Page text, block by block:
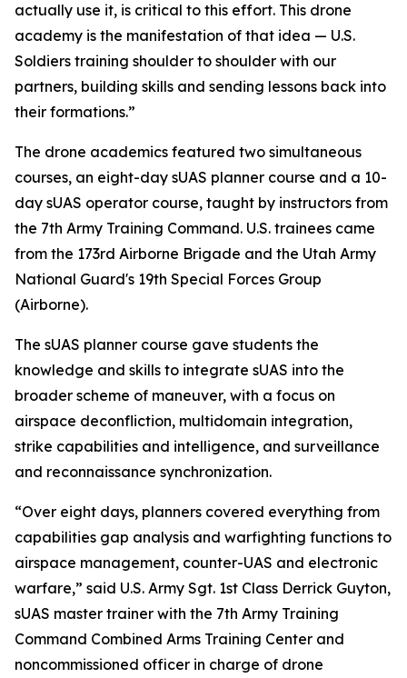
actually use it, is critical to this effort. This drone
academy is the manifestation of that idea — U.S.
Soldiers training shoulder to shoulder with our
partners, building skills and sending lessons back into
their formations.”
The drone academics featured two simultaneous
courses, an eight-day sUAS planner course and a 10-
day sUAS operator course, taught by instructors from
the 7th Army Training Command. U.S. trainees came
from the 173rd Airborne Brigade and the Utah Army
National Guard's 19th Special Forces Group
(Airborne).
The sUAS planner course gave students the
knowledge and skills to integrate sUAS into the
broader scheme of maneuver, with a focus on
airspace deconfliction, multidomain integration,
strike capabilities and intelligence, and surveillance
and reconnaissance synchronization.
“Over eight days, planners covered everything from
capabilities gap analysis and warfighting functions to
airspace management, counter-UAS and electronic
warfare,” said U.S. Army Sgt. 1st Class Derrick Guyton,
sUAS master trainer with the 7th Army Training
Command Combined Arms Training Center and
noncommissioned officer in charge of drone